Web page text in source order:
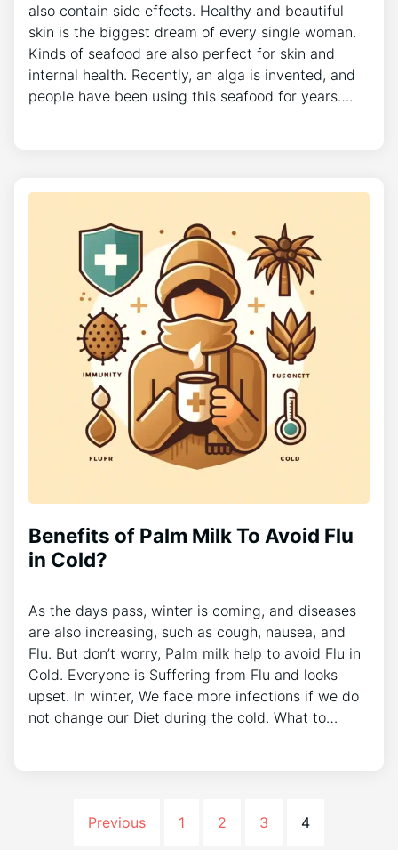
also contain side effects. Healthy and beautiful
skin is the biggest dream of every single woman.
Kinds of seafood are also perfect for skin and
internal health. Recently, an alga is invented, and
people have been using this seafood for years….
Benefits of Palm Milk To Avoid Flu
in Cold?
As the days pass, winter is coming, and diseases
are also increasing, such as cough, nausea, and
Flu. But don’t worry, Palm milk help to avoid Flu in
Cold. Everyone is Suffering from Flu and looks
upset. In winter, We face more infections if we do
not change our Diet during the cold. What to…
Previous 1 2 3 4